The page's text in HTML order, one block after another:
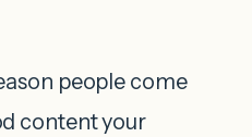
people come
content your